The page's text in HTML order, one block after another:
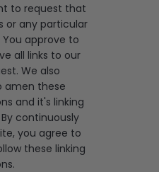
to request that
or any particular
approve to
all links to our
We also
amen these
and it's linking
continuously
you agree to
these linking